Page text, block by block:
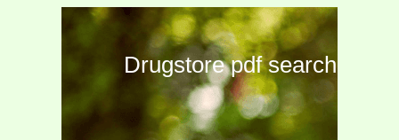
Drugstore pdf search